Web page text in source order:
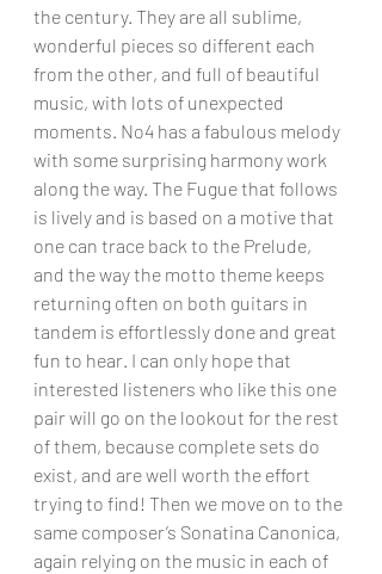
the century. They are all sublime,
wonderful pieces so different each
from the other, and full of beautiful
music, with lots of unexpected
moments. No4 has a fabulous melody
with some surprising harmony work
along the way. The Fugue that follows
is lively and is based on a motive that
one can trace back to the Prelude,
and the way the motto theme keeps
returning often on both guitars in
tandem is effortlessly done and great
fun to hear. I can only hope that
interested listeners who like this one
pair will go on the lookout for the rest
of them, because complete sets do
exist, and are well worth the effort
trying to find! Then we move on to the
same composer’s Sonatina Canonica,
again relying on the music in each of